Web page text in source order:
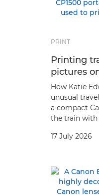
PRINT
Printing
pictures
How Katie
unusual
a compact
the train with
17 July 2026